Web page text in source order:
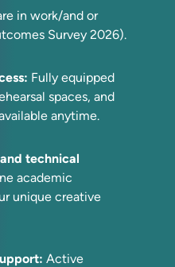
in work/and or
Survey 2026).
Fully equipped
spaces, and
anytime.
technical
academic
unique creative
Active